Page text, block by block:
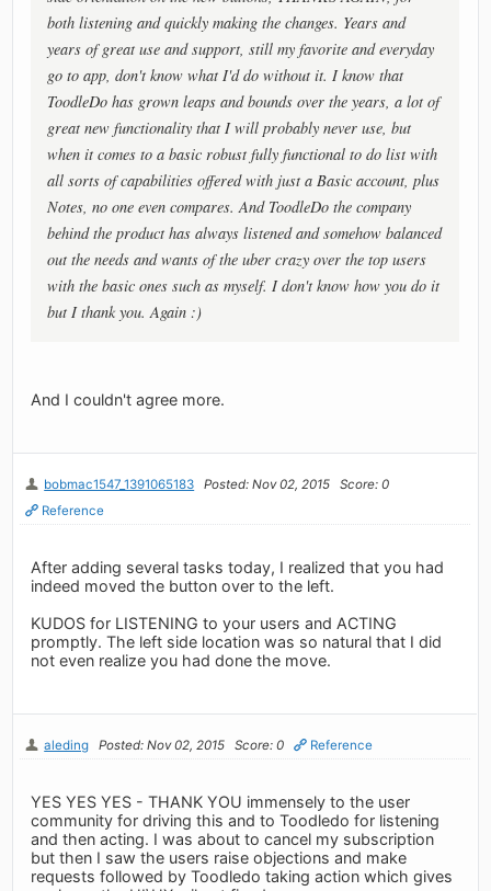
both listening and quickly making the changes. Years and
years of great use and support, still my favorite and everyday
go to app, don't know what I'd do without it. I know that
ToodleDo has grown leaps and bounds over the years, a lot of
great new functionality that I will probably never use, but
when it comes to a basic robust fully functional to do list with
all sorts of capabilities offered with just a Basic account, plus
Notes, no one even compares. And ToodleDo the company
behind the product has always listened and somehow balanced
out the needs and wants of the uber crazy over the top users
with the basic ones such as myself. I don't know how you do it
but I thank you. Again :)
And I couldn't agree more.
bobmac1547_1391065183 Posted: Nov 02, 2015
Score: 0
Reference
After adding several tasks today, I realized that you had
indeed moved the button over to the left.
KUDOS for LISTENING to your users and ACTING
promptly. The left side location was so natural that I did
not even realize you had done the move.
aleding Posted: Nov 02, 2015 Score: 0 Reference
YES YES YES - THANK YOU immensely to the user
community for driving this and to Toodledo for listening
and then acting. I was about to cancel my subscription
but then I saw the users raise objections and make
requests followed by Toodledo taking action which gives